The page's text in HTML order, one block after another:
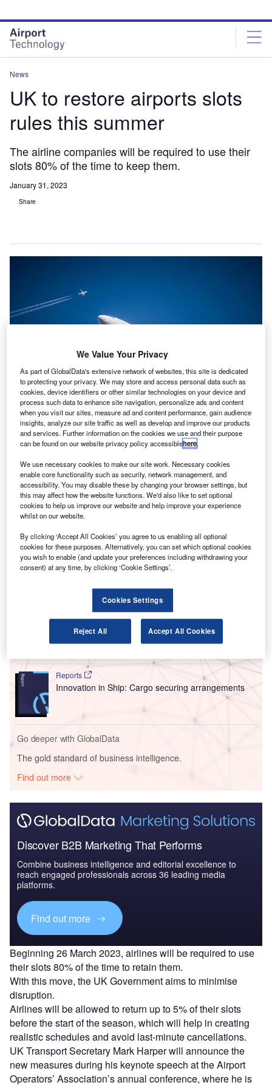
site
menu
page
content
News
UK to restore airports slots
rules this summer
The airline companies will be required to use their
slots 80% of the time to keep them.
January 31, 2023
Share
industry’s recovery. Credit: Samuel’s Photos on Unsplash.
T he British Government has submitted rules before
Parliament to reinstate theairport slots rulesfor this
summer season that are in line with pre-pandemic
However, the government has retained some flexibility to
enable the sector’s recovery.
Go deeper with GlobalData
Intelligent Transportation Systems (ITS) Market
Size, Share, Trend ...
Reports
Innovation in Ship: Cargo securing arrangements
Go deeper with GlobalData
The gold standard of business intelligence.
Find out more
Discover B2B Marketing That Performs
Combine business intelligence and editorial excellence to
reach engaged professionals across 36 leading media
platforms.
Find out more
Beginning 26 March 2023, airlines will be required to use
their slots 80% of the time to retain them.
With this move, the UK Government aims to minimise
disruption.
Airlines will be allowed to return up to 5% of their slots
before the start of the season, which will help in creating
realistic schedules and avoid last-minute cancellations.
UK Transport Secretary Mark Harper will announce the
new measures during his keynote speech at the Airport
Operators’ Association’s annual conference, where he is
We Value Your Privacy
As part of GlobalData's extensive network of websites, this site is dedicated
to protecting your privacy. We may store and access personal data such as
cookies, device identifiers or other similar technologies on your device and
process such data to enhance site navigation, personalize ads and content
when you visit our sites, measure ad and content performance, gain audience
insights, analyze our site traffic as well as develop and improve our products
and services. Further information on the cookies we use and their purpose
can be found on our website privacy policy accessiblehere.
We use necessary cookies to make our site work. Necessary cookies
enable core functionality such as security, network management, and
accessibility. You may disable these by changing your browser settings, but
this may affect how the website functions. We'd also like to set optional
cookies to help us improve our website and help improve your experience
whilst on our website.
By clicking ‘Accept All Cookies’ you agree to us enabling all optional
cookies for these purposes. Alternatively, you can set which optional cookies
you wish to enable (and update your preferences including withdrawing your
consent) at any time, by clicking ‘Cookie Settings’.
Cookies Settings
Reject All Accept All Cookies